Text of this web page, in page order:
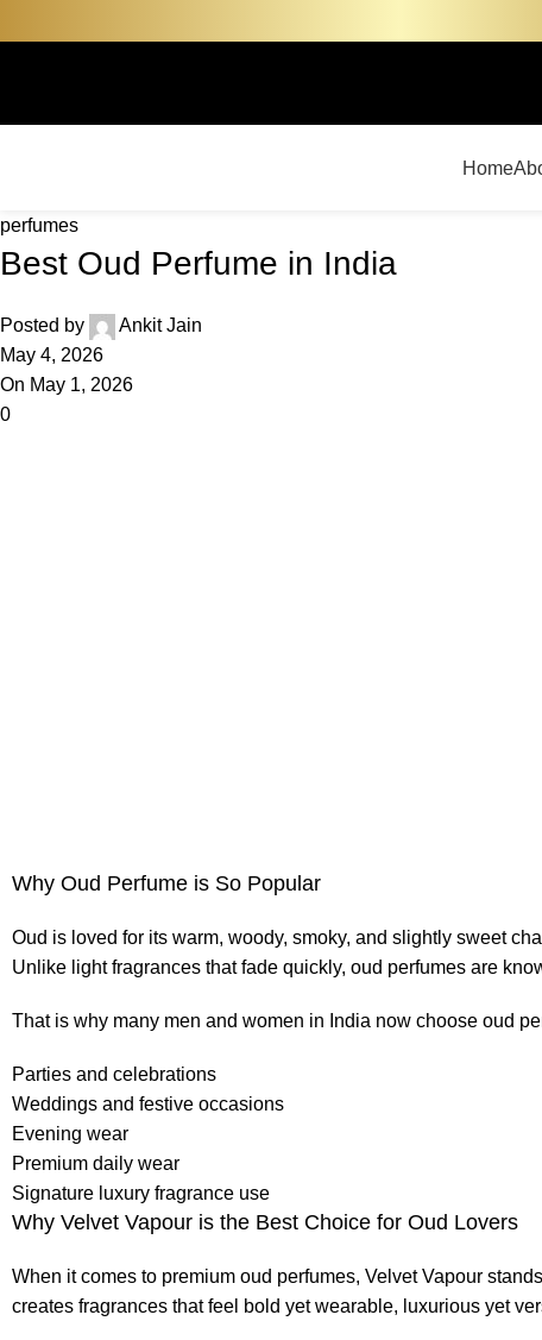
Home
perfumes
Best Oud Perfume in India
Posted by
Ankit Jain
May 4, 2026
On May 1, 2026
0
Why Oud Perfume is So Popular
Oud is loved for its warm, woody, smoky, and slightly sweet
Unlike light fragrances that fade quickly, oud perfumes are
That is why many men and women in India now choose oud
Parties and celebrations
Weddings and festive occasions
Evening wear
Premium daily wear
Signature luxury fragrance use
Why Velvet Vapour is the Best Choice for Oud Lovers
When it comes to premium oud perfumes, Velvet Vapour
creates fragrances that feel bold yet wearable, luxurious yet